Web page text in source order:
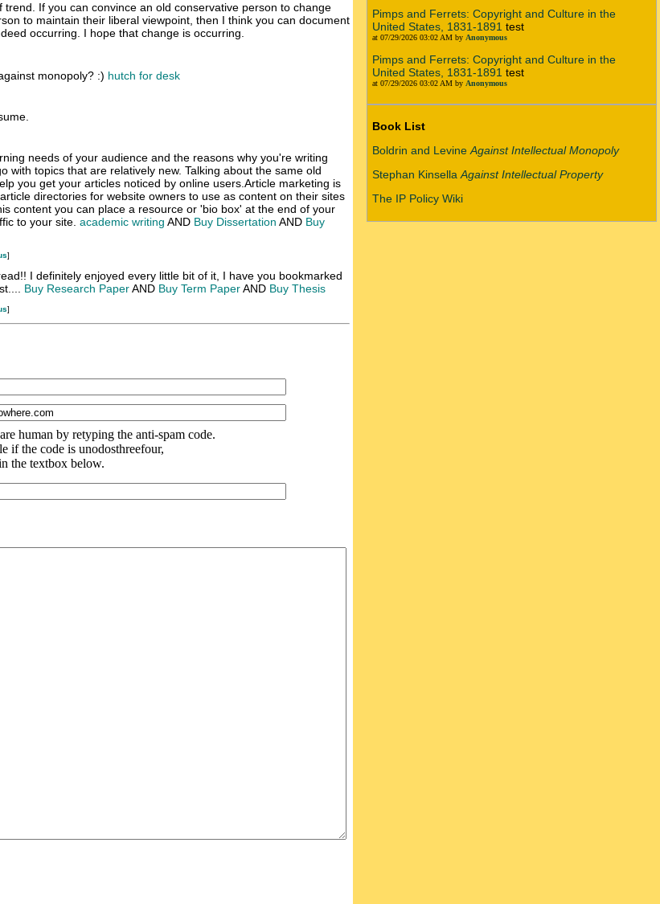
If you can convince an old conservative person to change
to maintain their liberal viewpoint, then I think you can document
occurring. I hope that change is occurring.
monopoly? :) hutch for desk
needs of your audience and the reasons why you're writing
with topics that are relatively new. Talking about the same old
you get your articles noticed by online users.Article marketing is
directories for website owners to use as content on their sites
content you can place a resource or 'bio box' at the end of your
to your site. academic writing AND Buy Dissertation AND Buy
]
I definitely enjoyed every little bit of it, I have you bookmarked
Buy Research PaperAND Buy Term PaperAND Buy Thesis
]
human by retyping the anti-spam code.
if the code is unodosthreefour,
the textbox below.
Pimps and Ferrets: Copyright and Culture in the
United States, 1831-1891 test
at 07/29/2026 03:02 AM by Anonymous
Pimps and Ferrets: Copyright and Culture in the
United States, 1831-1891 test
at 07/29/2026 03:02 AM by Anonymous
Book List
Boldrin and Levine Against Intellectual Monopoly
Stephan Kinsella Against Intellectual Property
The IP Policy Wiki